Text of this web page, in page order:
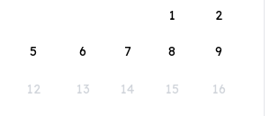
1
2
5 6 7 8 9
12 13 14 15 16